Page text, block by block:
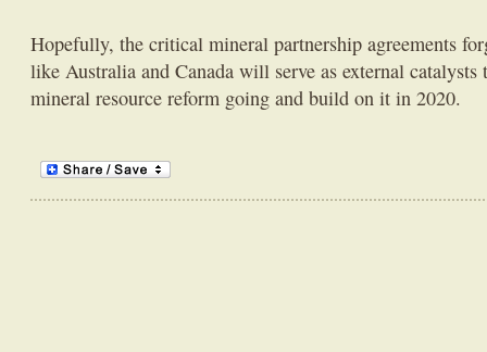
Hopefully, the critical mineral partnership agreements
like Australia and Canada will serve as external
mineral resource reform going and build on it in 2020.